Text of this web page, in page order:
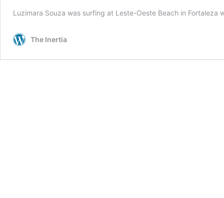
Luzimara Souza was surfing at Leste-Oeste Beach in
The Inertia